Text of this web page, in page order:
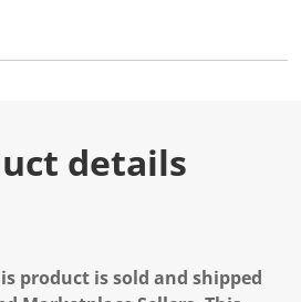
details
product is sold and shipped